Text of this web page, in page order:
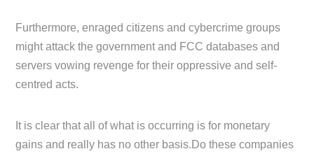
Furthermore, enraged citizens and cybercrime groups
might attack the government and FCC databases and
servers vowing revenge for their oppressive and self-
centred acts.
It is clear that all of what is occurring is for monetary
gains and really has no other basis.Do these companies